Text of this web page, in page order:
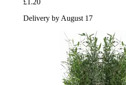
Delivery by August 17